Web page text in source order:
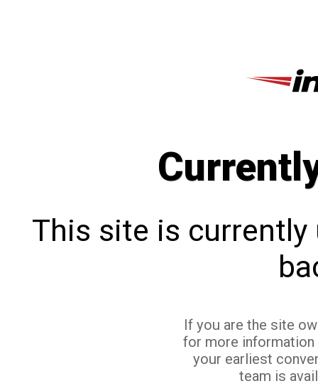
This site is currently
If you are the site
for more
your earliest
team is